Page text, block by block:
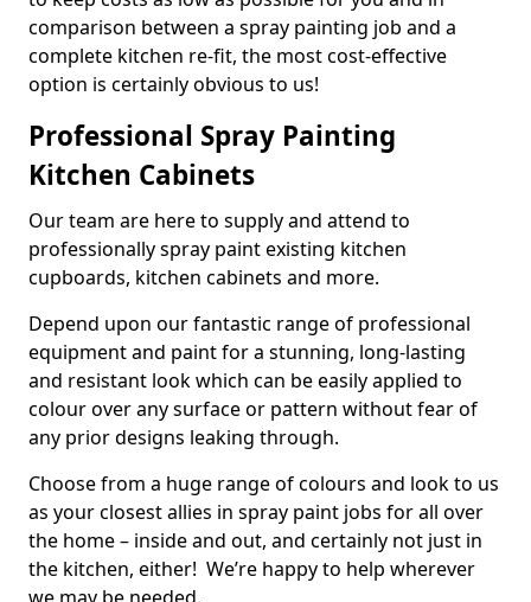
comparison between a spray painting job and a
complete kitchen re-fit, the most cost-effective
option is certainly obvious to us!
Professional Spray Painting
Kitchen Cabinets
Our team are here to supply and attend to
professionally spray paint existing kitchen
cupboards, kitchen cabinets and more.
Depend upon our fantastic range of professional
equipment and paint for a stunning, long-lasting
and resistant look which can be easily applied to
colour over any surface or pattern without fear of
any prior designs leaking through.
Choose from a huge range of colours and look to us
as your closest allies in spray paint jobs for all over
the home – inside and out, and certainly not just in
the kitchen, either! We’re happy to help wherever